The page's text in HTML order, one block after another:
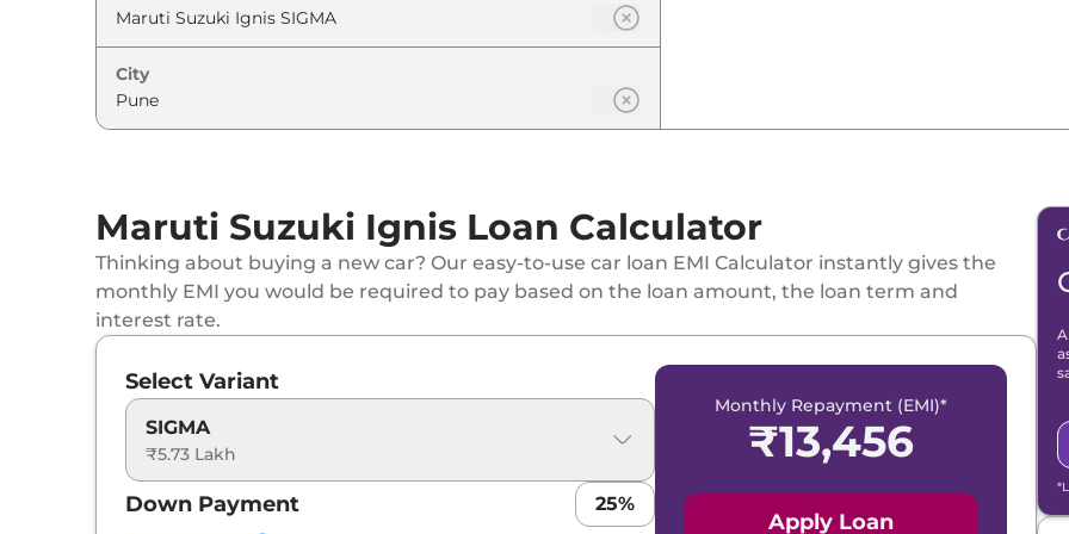
Maruti Suzuki Ignis ALPHA AT
Maruti Suzuki
City
Maruti Suzuki Ignis Loan Calculator
Thinking about buying a new car? Our easy-to-use car loan EMI Calculator instantly gives the
monthly EMI you would be required to pay based on the loan amount, the loan term and
interest rate.
Select Variant
SIGMA
₹5.73 Lakh
Down Payment 25%
Monthly Repayment (EMI)*
₹13,456
Apply Loan